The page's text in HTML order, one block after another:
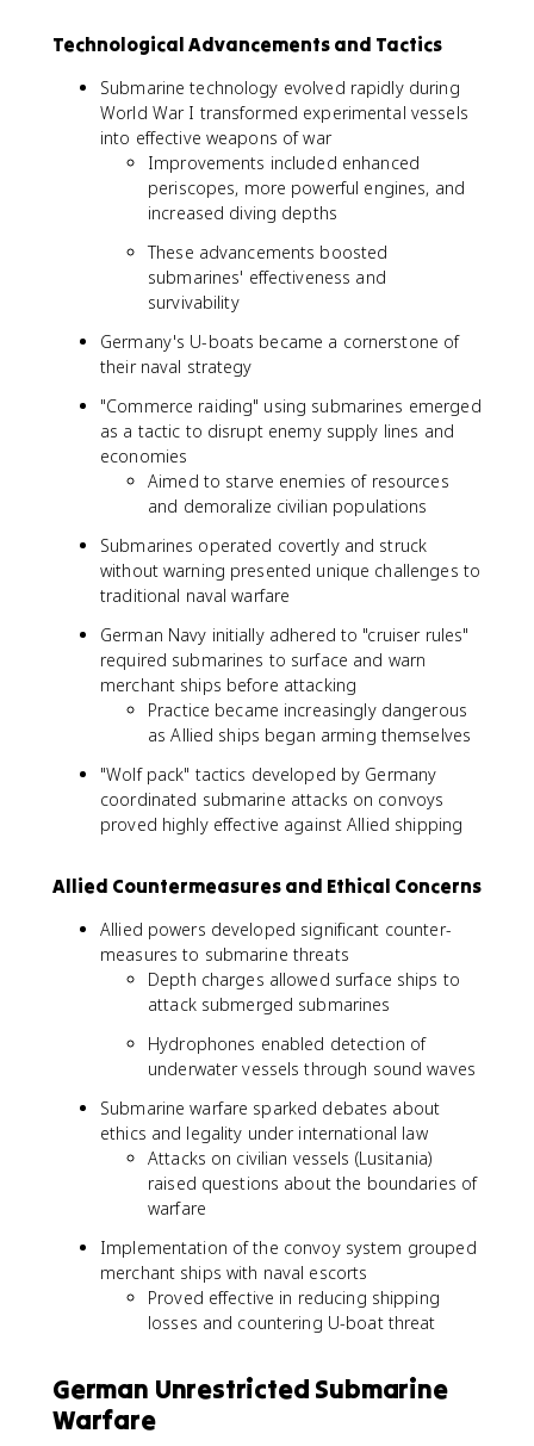
Technological Advancements and Tactics
Submarine technology evolved rapidly during
World War I transformed experimental vessels
into effective weapons of war
Improvements included enhanced
periscopes, more powerful engines, and
increased diving depths
These advancements boosted
submarines' effectiveness and
survivability
Germany's U-boats became a cornerstone of
their naval strategy
"Commerce raiding" using submarines emerged
as a tactic to disrupt enemy supply lines and
economies
Aimed to starve enemies of resources
and demoralize civilian populations
Submarines operated covertly and struck
without warning presented unique challenges to
traditional naval warfare
German Navy initially adhered to "cruiser rules"
required submarines to surface and warn
merchant ships before attacking
Practice became increasingly dangerous
as Allied ships began arming themselves
"Wolf pack" tactics developed by Germany
coordinated submarine attacks on convoys
proved highly effective against Allied shipping
Allied Countermeasures and Ethical Concerns
Allied powers developed significant counter-
measures to submarine threats
Depth charges allowed surface ships to
attack submerged submarines
Hydrophones enabled detection of
underwater vessels through sound waves
Submarine warfare sparked debates about
ethics and legality under international law
Attacks on civilian vessels (Lusitania)
raised questions about the boundaries of
warfare
Implementation of the convoy system grouped
merchant ships with naval escorts
Proved effective in reducing shipping
losses and countering U-boat threat
German Unrestricted Submarine
Warfare